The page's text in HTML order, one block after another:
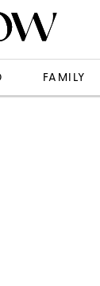
FAMILY